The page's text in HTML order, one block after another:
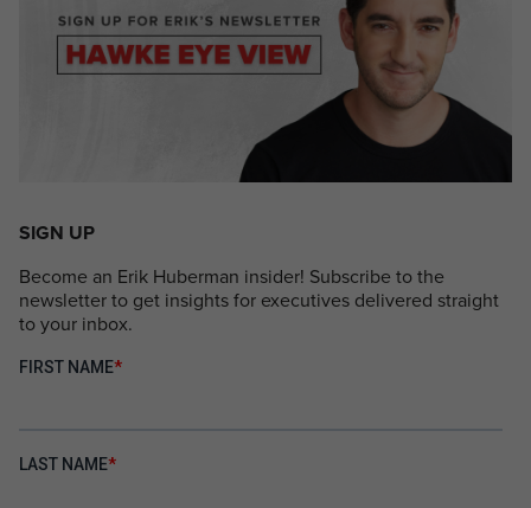
SIGN UP
Become an Erik Huberman insider! Subscribe to the
newsletter to get insights for executives delivered straight
to your inbox.